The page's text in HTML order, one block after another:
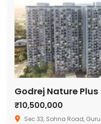
Godrej Nature Plus
₹10,500,000
Sec 33, Sohna Road,